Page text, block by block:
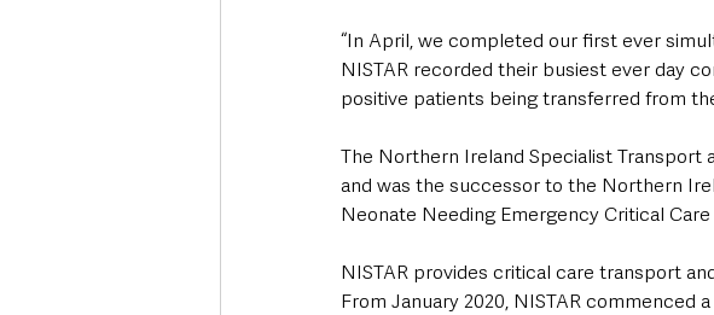
“In April, we completed our first ever
NISTAR recorded their busiest ever day
positive patients being transferred from
The Northern Ireland Specialist Transport
and was the successor to the Northern
Neonate Needing Emergency Critical
NISTAR provides critical care transport
From January 2020, NISTAR